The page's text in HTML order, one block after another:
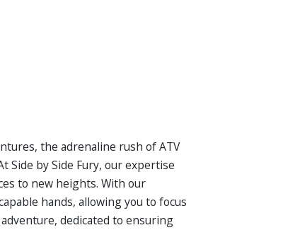
the adrenaline rush of ATV
Side by Side Fury, our expertise
to new heights. With our
hands, allowing you to focus
dedicated to ensuring